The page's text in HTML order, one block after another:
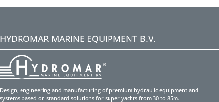
HYDROMAR MARINE EQUIPMENT B.V.
Design, engineering and manufacturing of premium hydraulic equipment and
systems based on standard solutions for super yachts from 30 to 85m.